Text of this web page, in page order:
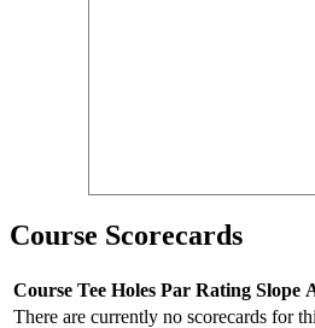
Course Scorecards
Course Tee Holes Par Rating Slope
There are currently no scorecards for